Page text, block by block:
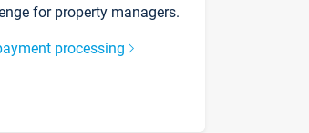
for property managers.
processing